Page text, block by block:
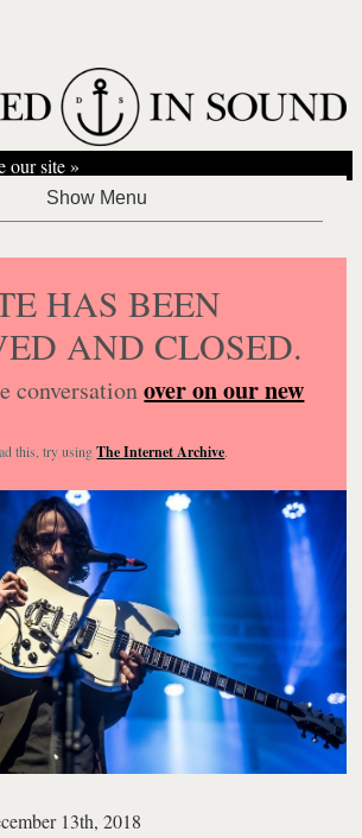
our site »
HAS BEEN
AND CLOSED.
conversationover on our new
this, try usingThe Internet Archive.
13th, 2018